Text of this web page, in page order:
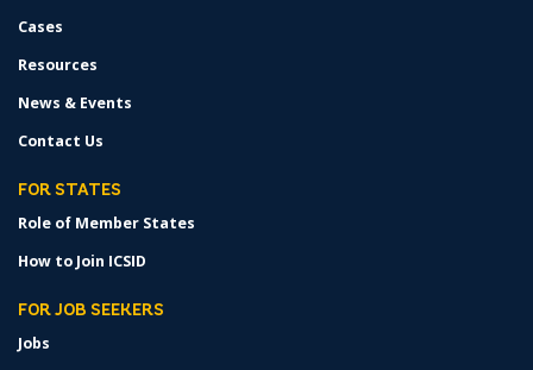
Cases
Resources
News & Events
Contact Us
FOR STATES
Role of Member States
How to Join ICSID
FOR JOB SEEKERS
Jobs